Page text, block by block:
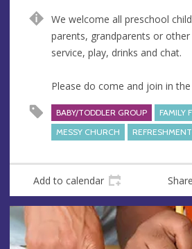
u
e
d
r
e
s
We welcome all preschool
parents, grandparents or
service, play, drinks and chat.
Please do come and join in
BABY/TODDLER GROUP
FAMILY
MESSY CHURCH
Add to calendar Share